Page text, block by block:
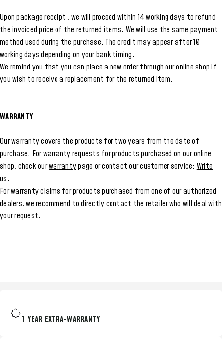
Upon package receipt , we will proceed within 14 working days to refund
the invoiced price of the returned items. We will use the same payment
method used during the purchase. The credit may appear after 10
working days depending on your bank timing.
We remind you that you can place a new order through our online shop if
you wish to receive a replacement for the returned item.
WARRANTY
Our warranty covers the products for two years from the date of
purchase. For warranty requests for products purchased on our online
shop, check ourwarrantypage or contact our customer service: Write
us.
For warranty claims for products purchased from one of our authorized
dealers, we recommend to directly contact the retailer who will deal with
your request.
1 YEAR EXTRA-WARRANTY